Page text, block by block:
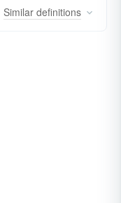
Similar definitions